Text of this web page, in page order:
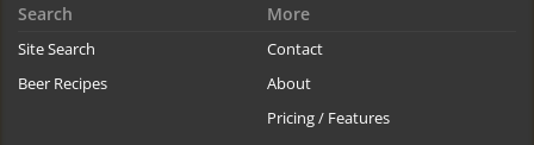
Search
Site Search
Beer Recipes
More
Contact
About
Pricing / Features